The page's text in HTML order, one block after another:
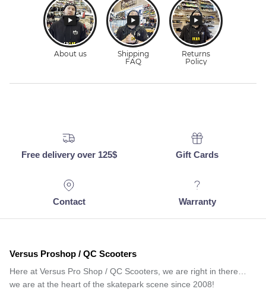
Free delivery over 125$ Gift Cards
Contact Warranty
Versus Proshop / QC Scooters
Here at Versus Pro Shop / QC Scooters, we are right in there…
we are at the heart of the skatepark scene since 2008!